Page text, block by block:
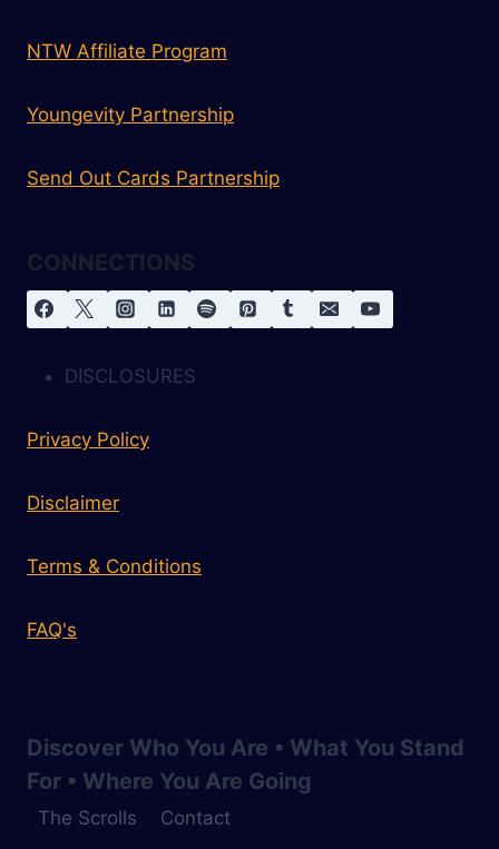
NTW Affiliate Program
Youngevity Partnership
Send Out Cards Partnership
CONNECTIONS
DISCLOSURES
Privacy Policy
Disclaimer
Terms & Conditions
FAQ's
Discover Who You Are • What You Stand
For • Where You Are Going
The Scrolls Contact